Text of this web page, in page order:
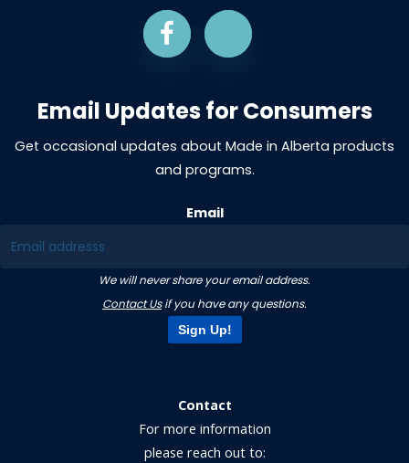
Email Updates for Consumers
Get occasional updates about Made in Alberta products
and programs.
Email
We will never share your email address.
Contact Usif you have any questions.
Sign Up!
Contact
For more information
please reach out to: